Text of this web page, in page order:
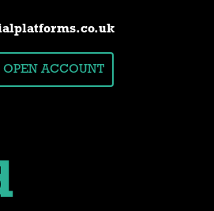
OPEN ACCOUNT